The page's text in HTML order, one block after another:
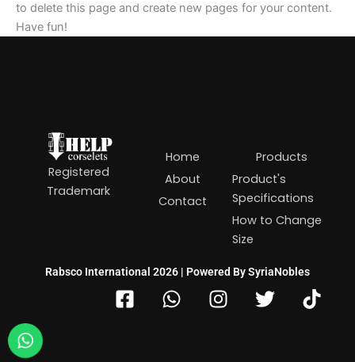
to delete this page and create new pages for your content.
Have fun!
Registered
Trademark
Home
About
Contact
Products
Product's
Specifications
How to Change
Size
Rabsco International 2026 | Powered By SyriaNobles
F
a
W
h
I
n
T
w
T
i